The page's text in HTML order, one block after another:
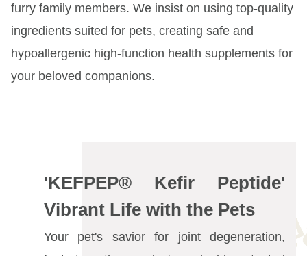
Event Section
furry family members. We insist on using top-quality
ingredients suited for pets, creating safe and
hypoallergenic high-function health supplements for
your beloved companions.
'KEFPEP® Kefir Peptide'
Vibrant Life with the Pets
Your pet's savior for joint degeneration,